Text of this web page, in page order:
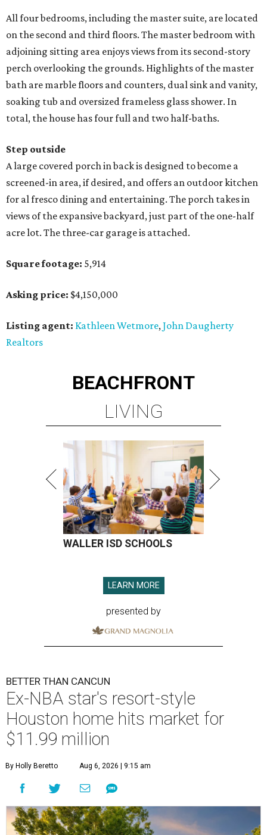
All four bedrooms, including the master suite, are located
on the second and third floors. The master bedroom with
adjoining sitting area enjoys views from its second-story
perch overlooking the grounds. Highlights of the master
bath are marble floors and counters, dual sink and vanity,
soaking tub and oversized frameless glass shower. In
total, the house has four full and two half-baths.
Step outside
A large covered porch in back is designed to become a
screened-in area, if desired, and offers an outdoor kitchen
for al fresco dining and entertaining. The porch takes in
views of the expansive backyard, just part of the one-half
acre lot. The three-car garage is attached.
Square footage: 5,914
Asking price: $4,150,000
Listing agent: Kathleen Wetmore,John Daugherty
Realtors
BEACHFRONT
LIVING
WALLER ISD SCHOOLS
LEARN MORE
presented by
BETTER THAN CANCUN
Ex-NBA star's resort-style
Houston home hits market for
$11.99 million
By Holly Beretto Aug 6, 2026 | 9:15 am